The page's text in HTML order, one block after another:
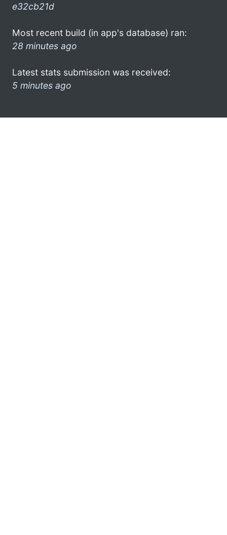
e32cb21d
Most recent build (in app's database) ran:
28 minutes ago
Latest stats submission was received:
5 minutes ago